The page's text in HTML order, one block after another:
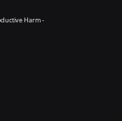
Harm -